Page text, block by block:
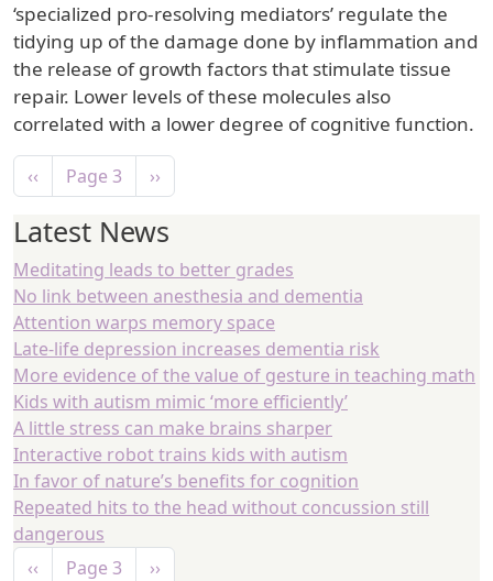
‘specialized pro-resolving mediators’ regulate the
tidying up of the damage done by inflammation and
the release of growth factors that stimulate tissue
repair. Lower levels of these molecules also
correlated with a lower degree of cognitive function.
Pagination
Previous page
‹‹ Page 3 Next page
››
Latest News
Meditating leads to better grades
No link between anesthesia and dementia
Attention warps memory space
Late-life depression increases dementia risk
More evidence of the value of gesture in teaching math
Kids with autism mimic ‘more efficiently’
A little stress can make brains sharper
Interactive robot trains kids with autism
In favor of nature’s benefits for cognition
Repeated hits to the head without concussion still
dangerous
Pagination
Previous page
‹‹ Page 3 Next page
››